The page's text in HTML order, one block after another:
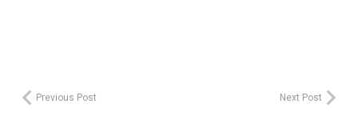
Previous Post Next Post